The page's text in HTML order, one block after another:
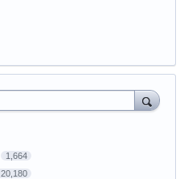
1,664
20,180